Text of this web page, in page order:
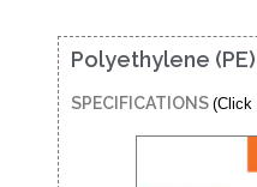
Polyethylene (PE)
SPECIFICATIONS (Click